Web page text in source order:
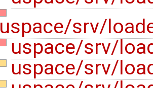
uspace/srv/
uspace/srv/
uspace/srv/